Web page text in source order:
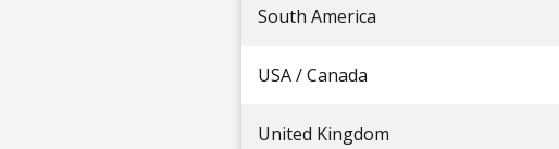
South America
USA / Canada
United Kingdom